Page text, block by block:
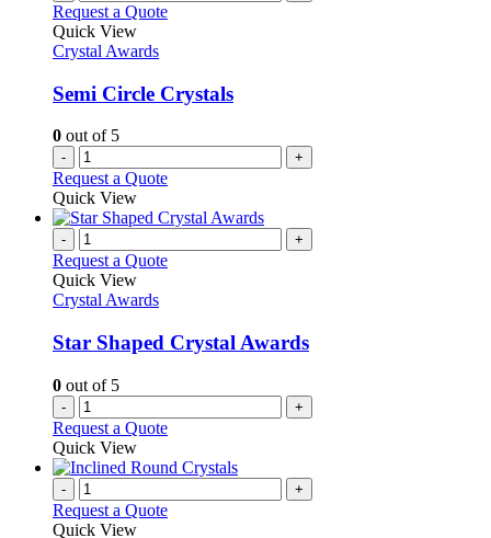
Request a Quote
Quick View
Crystal Awards
Semi Circle Crystals
0 out of 5
- +
Request a Quote
Quick View
- +
Request a Quote
Quick View
Crystal Awards
Star Shaped Crystal Awards
0 out of 5
- +
Request a Quote
Quick View
- +
Request a Quote
Quick View